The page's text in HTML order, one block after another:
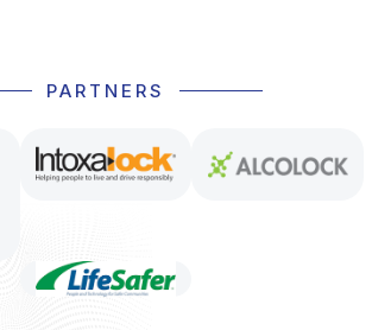
PARTNERS